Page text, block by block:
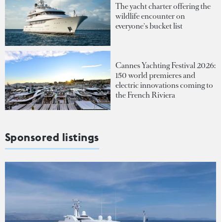
The yacht charter offering the
wildlife encounter on
everyone's bucket list
Cannes Yachting Festival 2026:
150 world premieres and
electric innovations coming to
the French Riviera
Sponsored listings